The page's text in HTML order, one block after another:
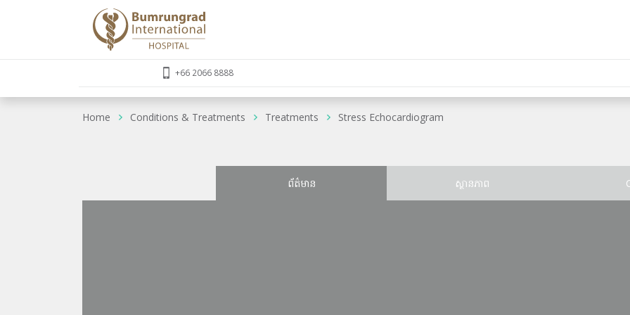
+66 2066 8888
Home Conditions & Treatments Treatments Stress Echocardiogram
ព័ត៌មាន ស្ថានភាព